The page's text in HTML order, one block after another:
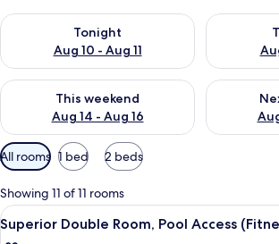
Tonight
Aug 10 - Aug 11
Check availability for tonight Aug 10 - Aug 11
Check
This weekend
Aug 14 - Aug 16
Check availability for this weekend Aug 14 -
Check
Available
filters
for
rooms
All rooms 1 bed 2 beds
Showing 11 of 11 rooms
View
all
A hotel room
2
Superior Double Room, Pool Access